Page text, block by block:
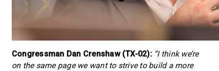
Congressman Dan Crenshaw (TX-02): “I think we’re
on the same page we want to strive to build a more